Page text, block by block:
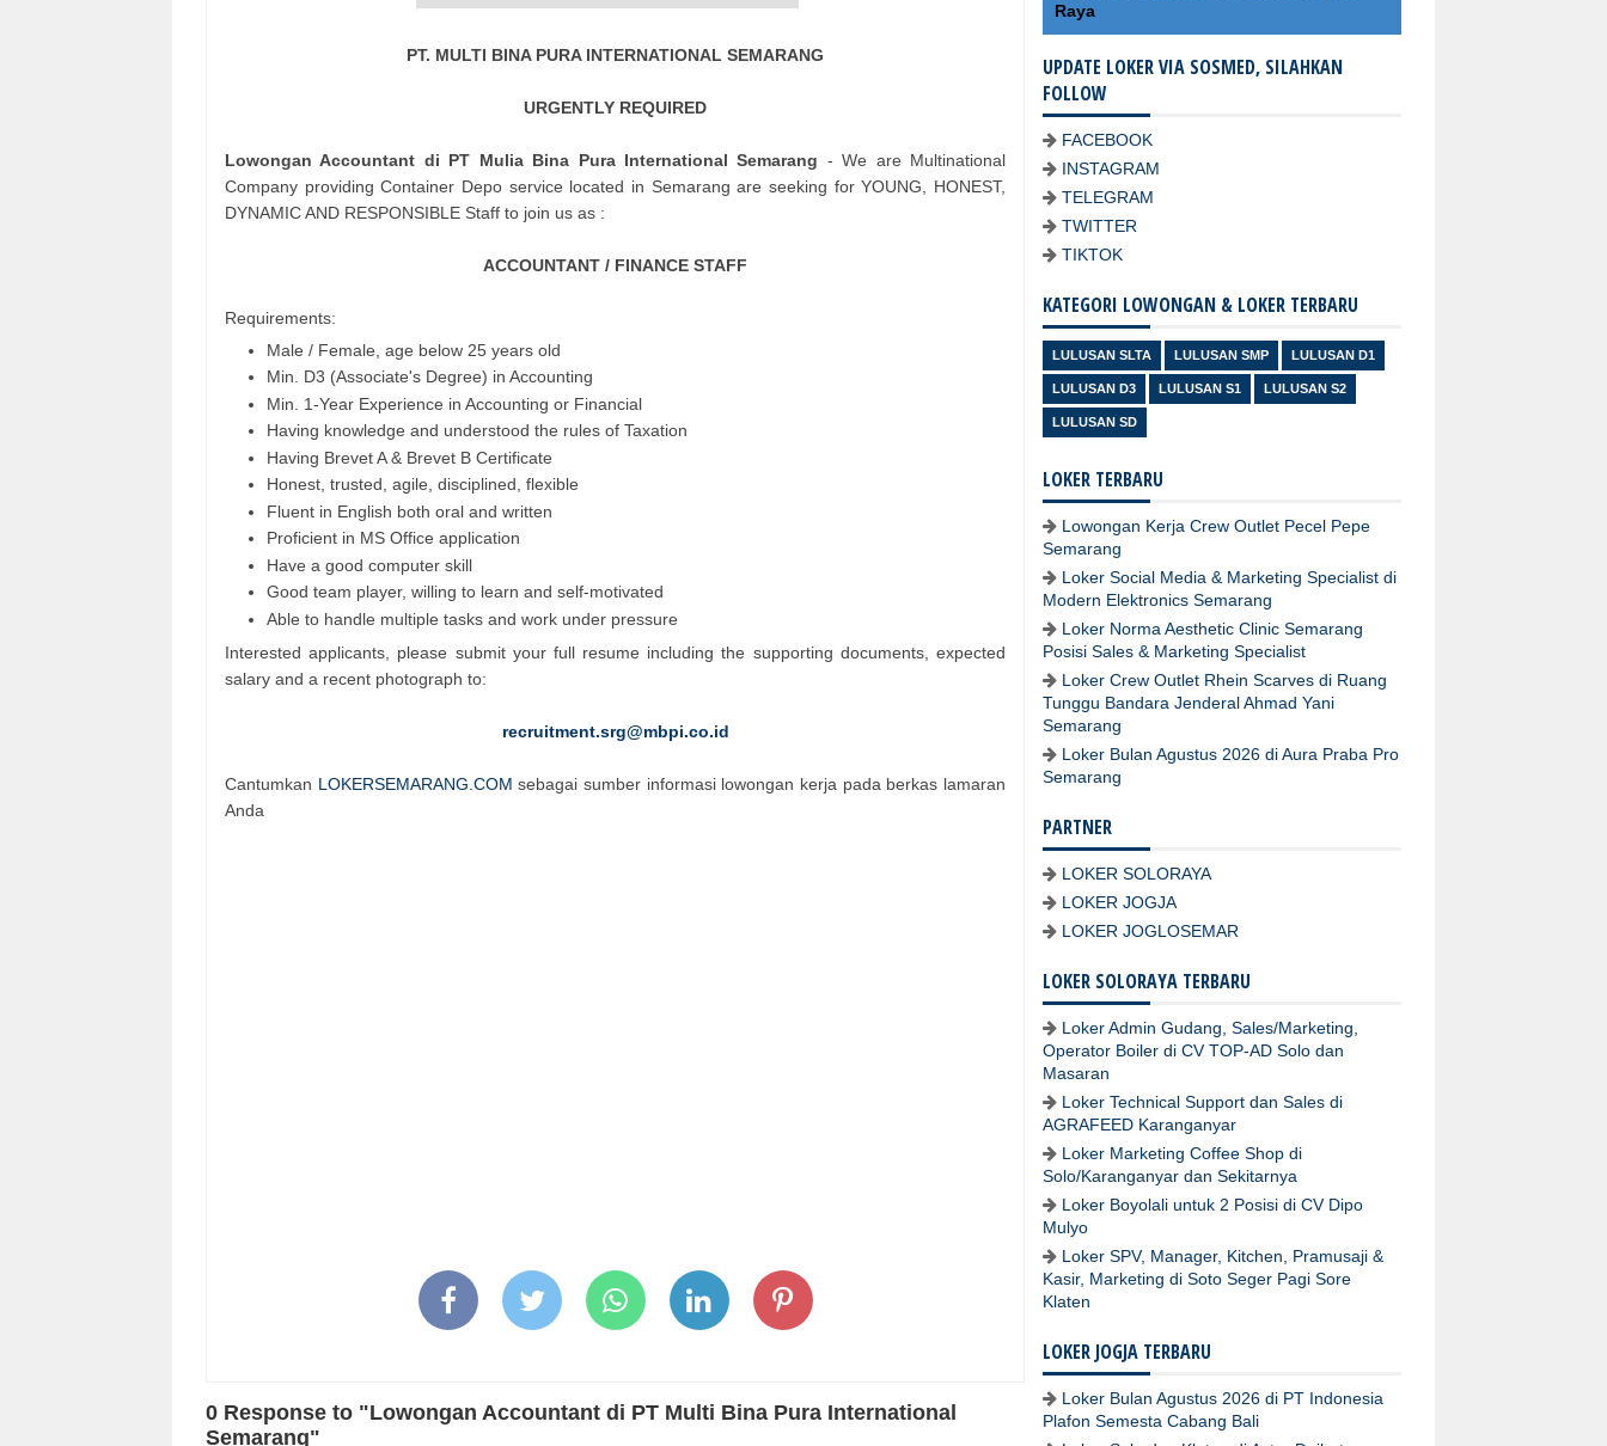
PT. MULTI BINA PURA INTERNATIONAL SEMARANG
URGENTLY REQUIRED
Lowongan Accountant di PT Mulia Bina Pura International Semarang - We are Multinational
Company providing Container Depo service located in Semarang are seeking for YOUNG, HONEST,
DYNAMIC AND RESPONSIBLE Staff to join us as :
ACCOUNTANT / FINANCE STAFF
Requirements:
Male / Female, age below 25 years old
Min. D3 (Associate's Degree) in Accounting
Min. 1-Year Experience in Accounting or Financial
Having knowledge and understood the rules of Taxation
Having Brevet A & Brevet B Certificate
Honest, trusted, agile, disciplined, flexible
Fluent in English both oral and written
Proficient in MS Office application
Have a good computer skill
Good team player, willing to learn and self-motivated
Able to handle multiple tasks and work under pressure
Interested applicants, please submit your full resume including the supporting documents, expected
salary and a recent photograph to:
recruitment.srg@mbpi.co.id
Cantumkan LOKERSEMARANG.COM sebagai sumber informasi lowongan kerja pada berkas lamaran
Anda
0 Response to "Lowongan Accountant di PT Multi Bina Pura International
Semarang"
Raya
UPDATE LOKER VIA SOSMED, SILAHKAN
FOLLOW
FACEBOOK
INSTAGRAM
TELEGRAM
TWITTER
TIKTOK
KATEGORI LOWONGAN & LOKER TERBARU
LULUSAN SLTA LULUSAN SMP LULUSAN D1
LULUSAN D3 LULUSAN S1 LULUSAN S2
LULUSAN SD
LOKER TERBARU
Lowongan Kerja Crew Outlet Pecel Pepe
Semarang
Loker Social Media & Marketing Specialist di
Modern Elektronics Semarang
Loker Norma Aesthetic Clinic Semarang
Posisi Sales & Marketing Specialist
Loker Crew Outlet Rhein Scarves di Ruang
Tunggu Bandara Jenderal Ahmad Yani
Semarang
Loker Bulan Agustus 2026 di Aura Praba Pro
Semarang
PARTNER
LOKER SOLORAYA
LOKER JOGJA
LOKER JOGLOSEMAR
LOKER SOLORAYA TERBARU
Loker Admin Gudang, Sales/Marketing,
Operator Boiler di CV TOP-AD Solo dan
Masaran
Loker Technical Support dan Sales di
AGRAFEED Karanganyar
Loker Marketing Coffee Shop di
Solo/Karanganyar dan Sekitarnya
Loker Boyolali untuk 2 Posisi di CV Dipo
Mulyo
Loker SPV, Manager, Kitchen, Pramusaji &
Kasir, Marketing di Soto Seger Pagi Sore
Klaten
LOKER JOGJA TERBARU
Loker Bulan Agustus 2026 di PT Indonesia
Plafon Semesta Cabang Bali